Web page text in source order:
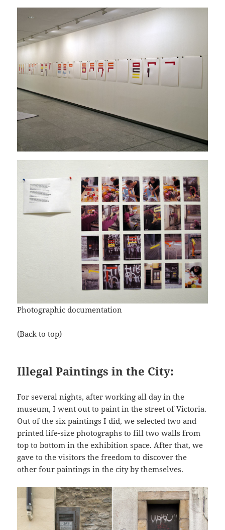
Photographic documentation
(Back to top)
Illegal Paintings in the City:
For several nights, after working all day in the
museum, I went out to paint in the street of Victoria.
Out of the six paintings I did, we selected two and
printed life-size photographs to fill two walls from
top to bottom in the exhibition space. After that, we
gave to the visitors the freedom to discover the
other four paintings in the city by themselves.